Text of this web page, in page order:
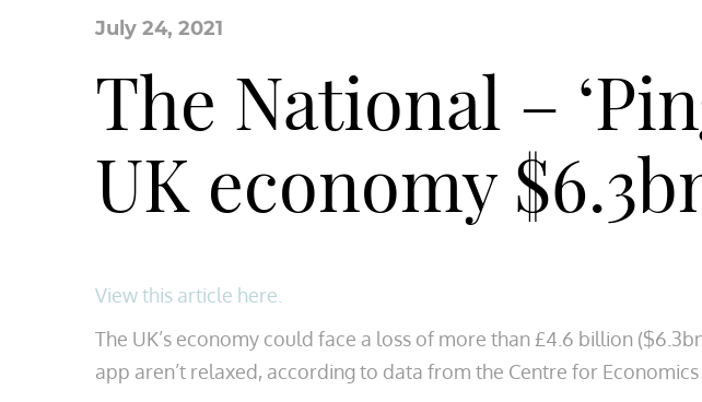
July 24, 2021
The National –
UK economy
View this article here.
The UK’s economy could face a loss of more than £4.6 billion
app aren’t relaxed, according to data from the Centre for Economics